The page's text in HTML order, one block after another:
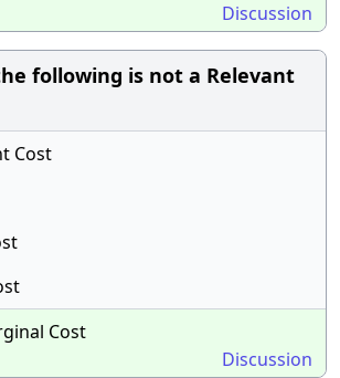
Discussion
following is not a Relevant
Cost
Cost
Discussion